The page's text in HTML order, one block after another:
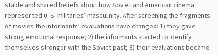
stable and shared beliefs about how Soviet and American cinema
represented U. S. militaries’ masculinity. After screening the fragments
of movies the informants’ evaluations have changed: 1) they gave
strong emotional response; 2) the informants started to identify
themselves stronger with the Soviet past; 3) their evaluations became